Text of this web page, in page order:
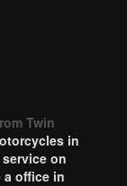
Twin
in
on
a office in